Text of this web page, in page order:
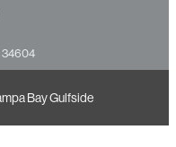
34604
Bay Gulfside